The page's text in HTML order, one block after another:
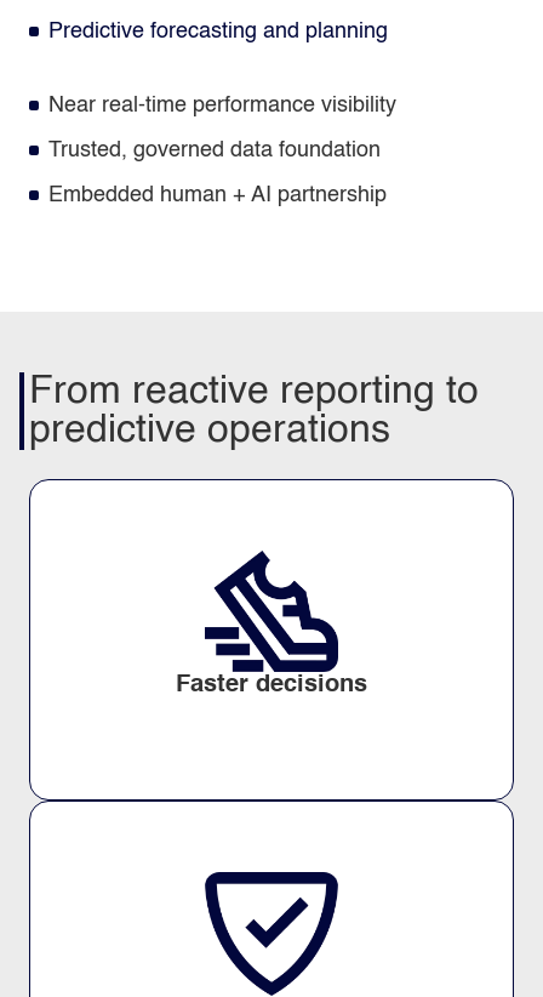
Predictive forecasting and planning
Near real‑time performance visibility
Trusted, governed data foundation
Embedded human + AI partnership
From reactive reporting to
predictive operations
Faster decisions